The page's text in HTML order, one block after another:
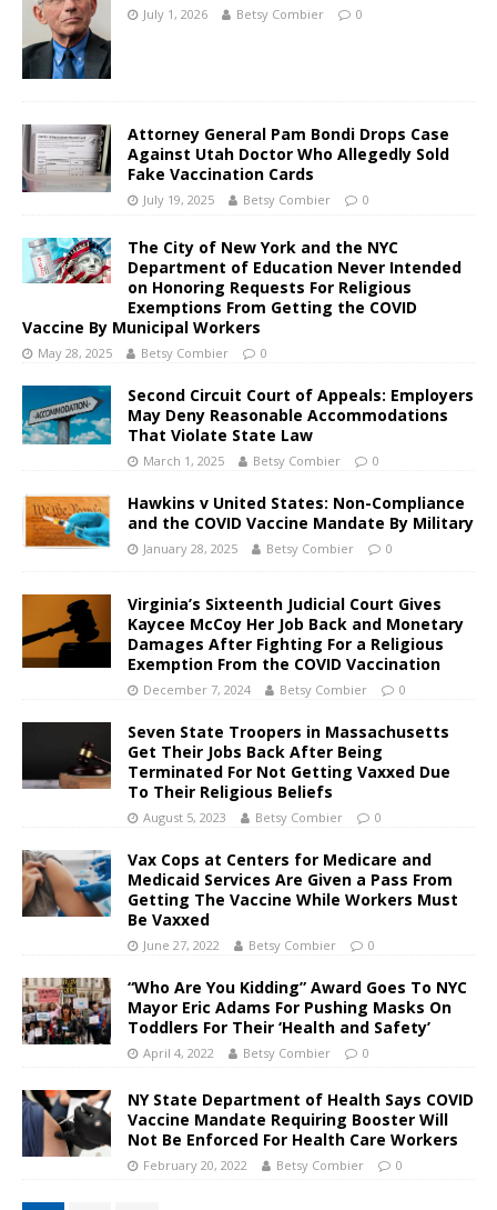
July 1, 2026 Betsy Combier 0
Attorney General Pam Bondi Drops Case
Against Utah Doctor Who Allegedly Sold
Fake Vaccination Cards
July 19, 2025 Betsy Combier 0
The City of New York and the NYC
Department of Education Never Intended
on Honoring Requests For Religious
Exemptions From Getting the COVID
Vaccine By Municipal Workers
May 28, 2025 Betsy Combier 0
Second Circuit Court of Appeals: Employers
May Deny Reasonable Accommodations
That Violate State Law
March 1, 2025 Betsy Combier 0
Hawkins v United States: Non-Compliance
and the COVID Vaccine Mandate By Military
January 28, 2025 Betsy Combier 0
Virginia’s Sixteenth Judicial Court Gives
Kaycee McCoy Her Job Back and Monetary
Damages After Fighting For a Religious
Exemption From the COVID Vaccination
December 7, 2024 Betsy Combier 0
Seven State Troopers in Massachusetts
Get Their Jobs Back After Being
Terminated For Not Getting Vaxxed Due
To Their Religious Beliefs
August 5, 2023 Betsy Combier 0
Vax Cops at Centers for Medicare and
Medicaid Services Are Given a Pass From
Getting The Vaccine While Workers Must
Be Vaxxed
June 27, 2022 Betsy Combier 0
“Who Are You Kidding” Award Goes To NYC
Mayor Eric Adams For Pushing Masks On
Toddlers For Their ‘Health and Safety’
April 4, 2022 Betsy Combier 0
NY State Department of Health Says COVID
Vaccine Mandate Requiring Booster Will
Not Be Enforced For Health Care Workers
February 20, 2022 Betsy Combier 0